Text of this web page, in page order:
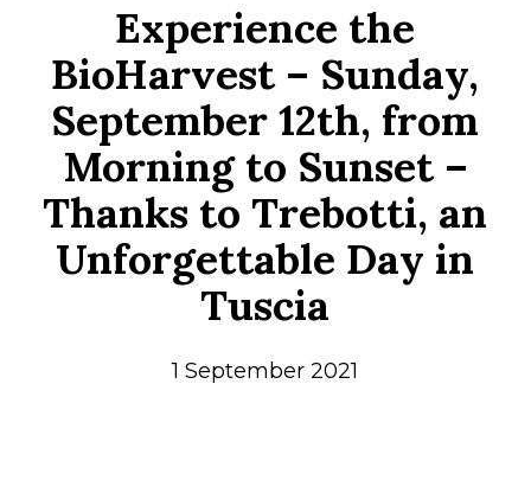
Experience the
BioHarvest – Sunday,
September 12th, from
Morning to Sunset –
Thanks to Trebotti, an
Unforgettable Day in
Tuscia
1 September 2021